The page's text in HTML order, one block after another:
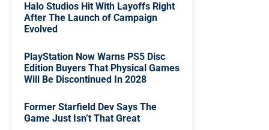
Halo Studios Hit With Layoffs Right
After The Launch of Campaign
Evolved
PlayStation Now Warns PS5 Disc
Edition Buyers That Physical Games
Will Be Discontinued In 2028
Former Starfield Dev Says The
Game Just Isn’t That Great